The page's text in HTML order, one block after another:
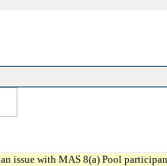
issue with MAS 8(a) Pool